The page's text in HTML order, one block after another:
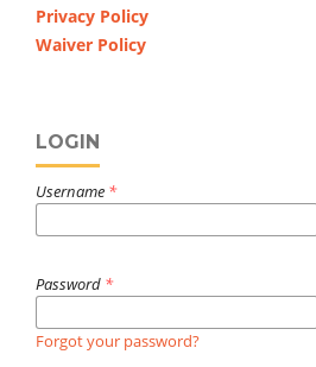
Privacy Policy
Waiver Policy
LOGIN
Username *
Password *
Forgot your password?